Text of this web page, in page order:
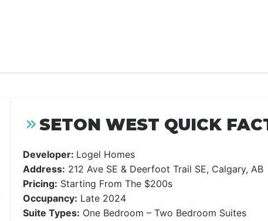
SETON WEST QUICK
Developer: Logel Homes
Address: 212 Ave SE & Deerfoot Trail SE, Calgary, AB
Pricing: Starting From The $200s
Occupancy: Late 2024
Suite Types: One Bedroom – Two Bedroom Suites